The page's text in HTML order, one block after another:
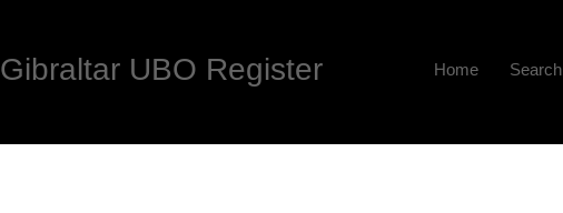
Gibraltar UBO Register Home Search